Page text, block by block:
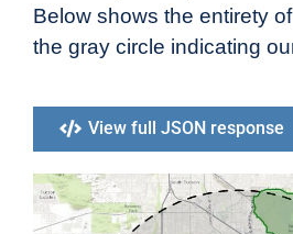
Below shows the entirety
the gray circle indicating
View full JSON response